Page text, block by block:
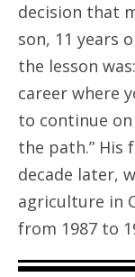
decision that
son, 11 years
the lesson
career where
to continue on
the path.”
decade later,
agriculture in
from 1987 to